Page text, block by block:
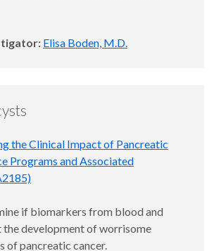
Elisa Boden, M.D.
the Clinical Impact of Pancreatic
Programs and Associated
if biomarkers from blood and
development of worrisome
of pancreatic cancer.